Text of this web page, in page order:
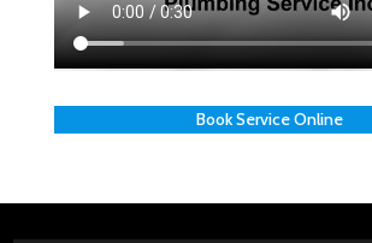
Book Service Online